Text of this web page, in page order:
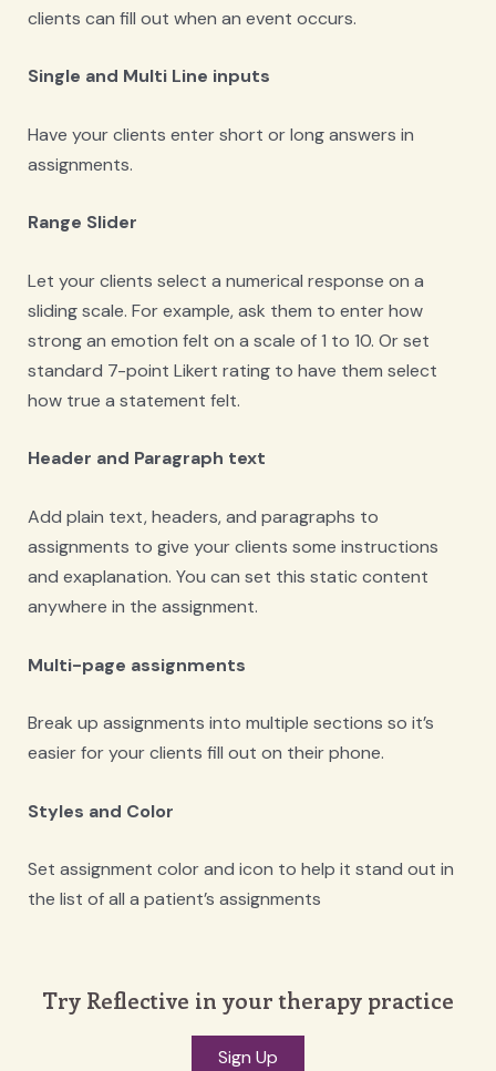
clients can fill out when an event occurs.
Single and Multi Line inputs
Have your clients enter short or long answers in
assignments.
Range Slider
Let your clients select a numerical response on a
sliding scale. For example, ask them to enter how
strong an emotion felt on a scale of 1 to 10. Or set
standard 7-point Likert rating to have them select
how true a statement felt.
Header and Paragraph text
Add plain text, headers, and paragraphs to
assignments to give your clients some instructions
and exaplanation. You can set this static content
anywhere in the assignment.
Multi-page assignments
Break up assignments into multiple sections so it’s
easier for your clients fill out on their phone.
Styles and Color
Set assignment color and icon to help it stand out in
the list of all a patient’s assignments
Try Reflective in your therapy practice
Sign Up